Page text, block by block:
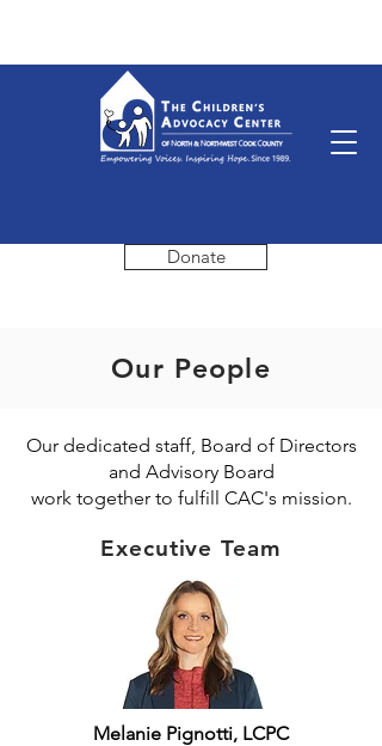
Donate
Our People
Our dedicated staff, Board of Directors
and Advisory Board
work together to fulfill CAC's mission.
Executive Team
Melanie Pignotti, LCPC